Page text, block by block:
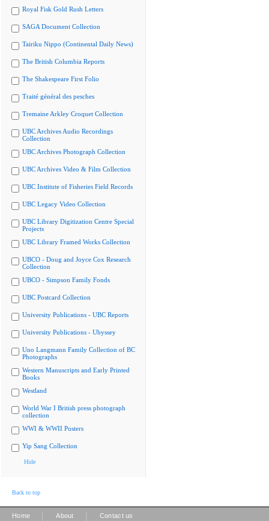
Royal Fisk Gold Rush Letters
SAGA Document Collection
Tairiku Nippo (Continental Daily News)
The British Columbia Reports
The Shakespeare First Folio
Traité général des pesches
Tremaine Arkley Croquet Collection
UBC Archives Audio Recordings
Collection
UBC Archives Photograph Collection
UBC Archives Video & Film Collection
UBC Institute of Fisheries Field Records
UBC Legacy Video Collection
UBC Library Digitization Centre Special
Projects
UBC Library Framed Works Collection
UBCO - Doug and Joyce Cox Research
Collection
UBCO - Simpson Family Fonds
UBC Postcard Collection
University Publications - UBC Reports
University Publications - Ubyssey
Uno Langmann Family Collection of BC
Photographs
Western Manuscripts and Early Printed
Books
Westland
World War I British press photograph
collection
WWI & WWII Posters
Yip Sang Collection
Hide
Back to top
Home About Contact us